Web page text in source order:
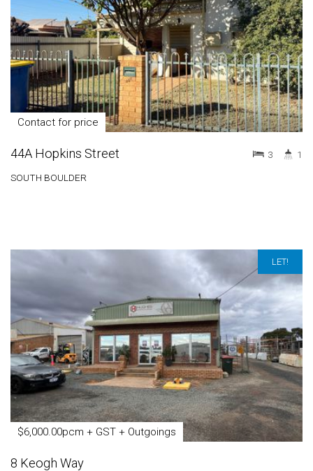
Contact for price
44A Hopkins Street
SOUTH BOULDER
3 1
LET!
$6,000.00pcm + GST + Outgoings
8 Keogh Way